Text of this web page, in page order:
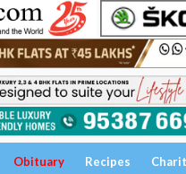
Obituary Recipes